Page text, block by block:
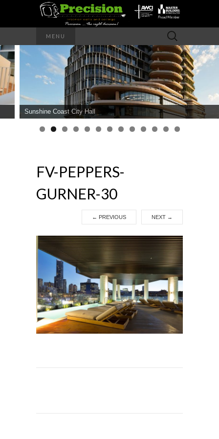
PRECISION
INTERIOR
WALLS AND
CEILINGS
MENU
Search
for:
Sunshine Coast City Hall
FV-PEPPERS-
GURNER-30
← PREVIOUS NEXT →